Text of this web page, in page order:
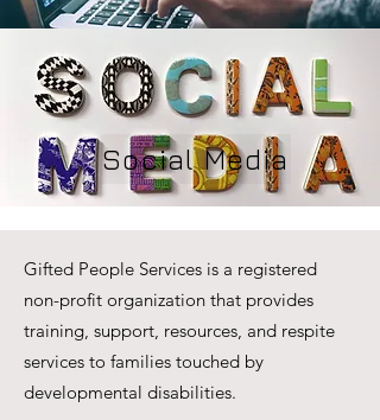
Social Media
Gifted People Services is a registered
non-profit organization that provides
training, support, resources, and respite
services to families touched by
developmental disabilities.